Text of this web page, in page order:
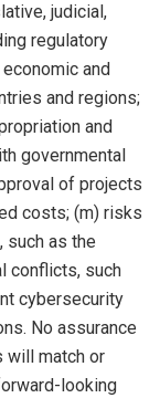
judicial,
regulatory
and
and regions;
and
governmental
of projects
costs; (m) risks
such as the
conflicts, such
cybersecurity
No assurance
will match or
looking